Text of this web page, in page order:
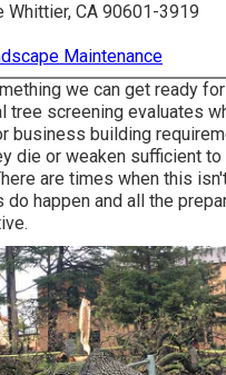
Whittier, CA 90601-3919
Maintenance
we can get ready for
tree screening evaluates
business building
die or weaken sufficient to
are times when this
happen and all the